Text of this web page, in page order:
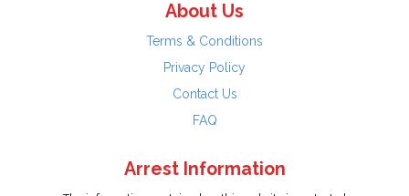
About Us
Terms & Conditions
Privacy Policy
Contact Us
FAQ
Arrest Information